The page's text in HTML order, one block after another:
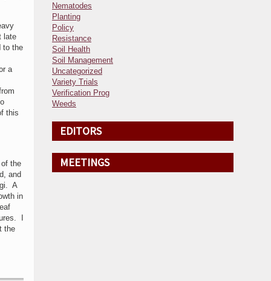
late
to the
a
this
the
and
A
in
I
the
Nematodes
Planting
Policy
Resistance
Soil Health
Soil Management
Uncategorized
Variety Trials
Verification Prog
Weeds
EDITORS
MEETINGS